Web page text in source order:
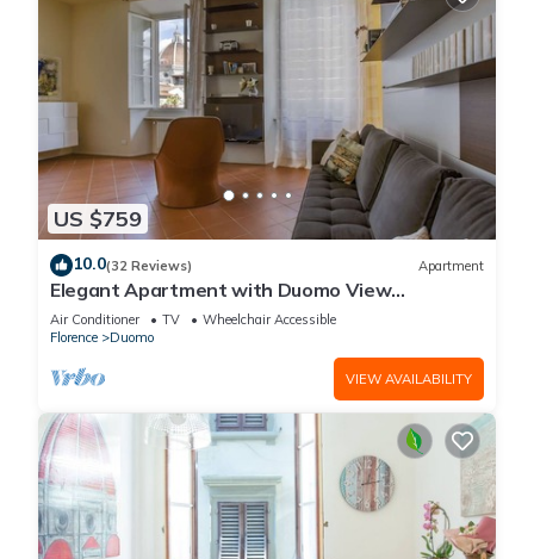
US $759
10.0(32 Reviews) Apartment
Elegant Apartment with Duomo View
Residenza Covoni
Air Conditioner TV
Wheelchair Accessible
Florence
Duomo
VIEW AVAILABILITY